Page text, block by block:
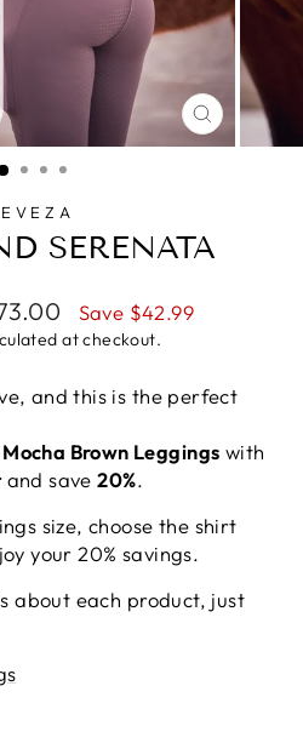
CLOSE
(ESC)
SERENATA
Save $42.99
at checkout.
and this is the perfect
Brown Leggings with
and save20%.
size, choose the shirt
your 20% savings.
about each product, just